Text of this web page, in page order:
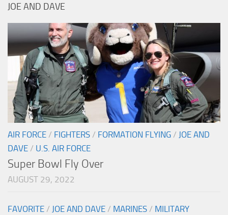
JOE AND DAVE
AIR FORCE / FIGHTERS / FORMATION FLYING / JOE AND
DAVE / U.S. AIR FORCE
Super Bowl Fly Over
AUGUST 29, 2022
FAVORITE / JOE AND DAVE / MARINES / MILITARY